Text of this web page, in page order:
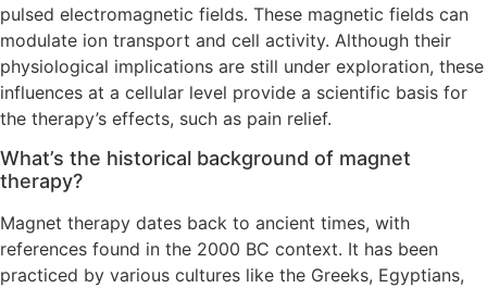
pulsed electromagnetic fields. These magnetic fields can
modulate ion transport and cell activity. Although their
physiological implications are still under exploration, these
influences at a cellular level provide a scientific basis for
the therapy’s effects, such as pain relief.
What’s the historical background of magnet
therapy?
Magnet therapy dates back to ancient times, with
references found in the 2000 BC context. It has been
practiced by various cultures like the Greeks, Egyptians,